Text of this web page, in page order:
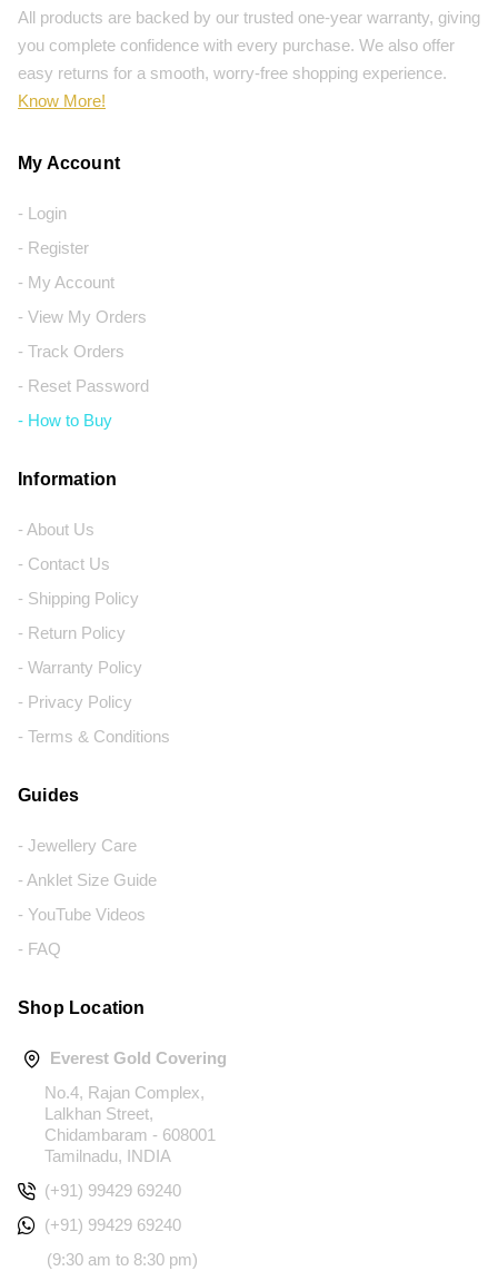
All products are backed by our trusted one-year warranty, giving
you complete confidence with every purchase. We also offer
easy returns for a smooth, worry-free shopping experience.
Know More!
My Account
- Login
- Register
- My Account
- View My Orders
- Track Orders
- Reset Password
- How to Buy
Information
- About Us
- Contact Us
- Shipping Policy
- Return Policy
- Warranty Policy
- Privacy Policy
- Terms & Conditions
Guides
- Jewellery Care
- Anklet Size Guide
- YouTube Videos
- FAQ
Shop Location
Everest Gold Covering
No.4, Rajan Complex,
Lalkhan Street,
Chidambaram - 608001
Tamilnadu, INDIA
(+91) 99429 69240
(+91) 99429 69240
(9:30 am to 8:30 pm)